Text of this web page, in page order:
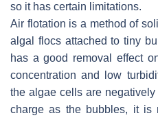
so it has certain limitations.
Air flotation is a method of
algal flocs attached to tiny
has a good removal effect
concentration and low
the algae cells are
charge as the bubbles, it is